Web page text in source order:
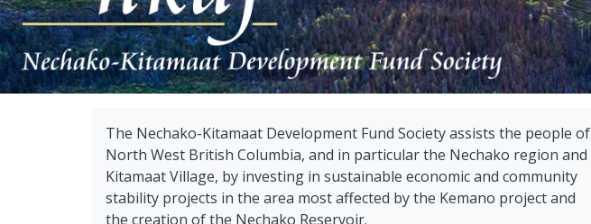
The Nechako-Kitamaat Development Fund Society assists the people of
North West British Columbia, and in particular the Nechako region and
Kitamaat Village, by investing in sustainable economic and community
stability projects in the area most affected by the Kemano project and
the creation of the Nechako Reservoir.